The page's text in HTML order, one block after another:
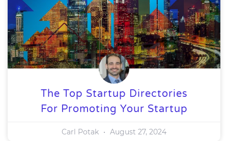
The Top Startup Directories
For Promoting Your Startup
Carl Potak August 27, 2024